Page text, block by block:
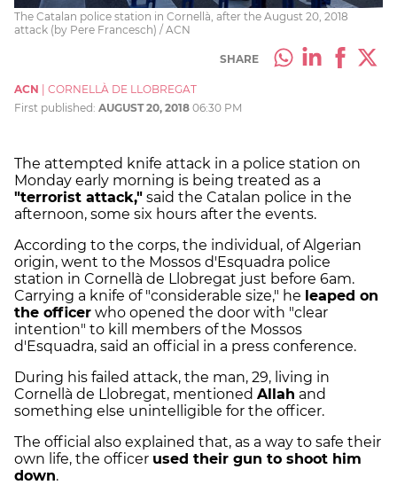
The Catalan police station in Cornellà, after the August 20, 2018
attack (by Pere Francesch) / ACN
SHARE
ACN
CORNELLÀ DE LLOBREGAT
First published: AUGUST 20, 2018 06:30 PM
The attempted knife attack in a police station on
Monday early morning is being treated as a
"terrorist attack," said the Catalan police in the
afternoon, some six hours after the events.
According to the corps, the individual, of Algerian
origin, went to the Mossos d'Esquadra police
station in Cornellà de Llobregat just before 6am.
Carrying a knife of "considerable size," he leaped on
the officer who opened the door with "clear
intention" to kill members of the Mossos
d'Esquadra, said an official in a press conference.
During his failed attack, the man, 29, living in
Cornellà de Llobregat, mentioned Allah and
something else unintelligible for the officer.
The official also explained that, as a way to safe their
own life, the officer used their gun to shoot him
down.